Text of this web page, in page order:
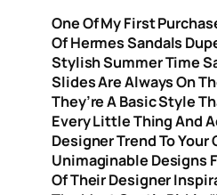
One Of My First
Of Hermes Sandals
Stylish Summer Time
Slides Are Always On
They’re A Basic Style
Every Little Thing And
Designer Trend To
Unimaginable Designs
Of Their Designer